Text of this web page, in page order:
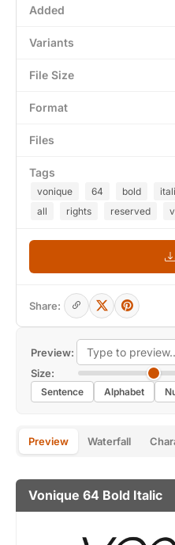
Preview:
Size:
Sentence Alphabet
Preview Waterfall
Vonique 64 Bold Italic
Added
Variants
File Size
Format
Files
Tags
vonique 64 bold
all
rights reserved
Share: